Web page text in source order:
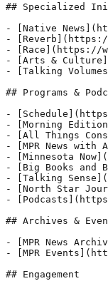
## Specialized
- [Native
-
- [Race](https://
- [Arts &
- [Talking
## Programs &
-
- [Morning
- [All Things
- [MPR News
- [Minnesota
- [Big Books and
- [Talking
- [North Star
-
## Archives &
- [MPR News
- [MPR
## Engagement